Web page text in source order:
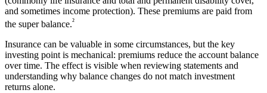
and sometimes income protection). These premiums are paid from
the super balance.²
Insurance can be valuable in some circumstances, but the key
investing point is mechanical: premiums reduce the account balance
over time. The effect is visible when reviewing statements and
understanding why balance changes do not match investment
returns alone.